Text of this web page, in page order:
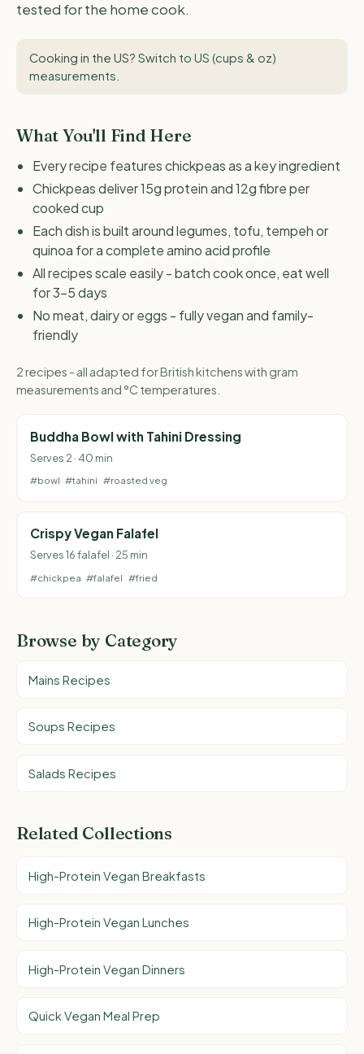
tested for the home cook.
Cooking in the US? Switch to US (cups & oz)
measurements
What You'll Find Here
Every recipe features chickpeas as a key ingredient
Chickpeas deliver 15g protein and 12g fibre per
cooked cup
Each dish is built around legumes, tofu, tempeh or
quinoa for a complete amino acid profile
All recipes scale easily - batch cook once, eat well
for 3-5 days
No meat, dairy or eggs - fully vegan and family-
friendly
2 recipes - all adapted for British kitchens with gram
measurements and °C temperatures.
Buddha Bowl with Tahini Dressing
Serves 2 · 40 min
#bowl #tahini #roasted veg
Crispy Vegan Falafel
Serves 16 falafel · 25 min
#chickpea #falafel #fried
Browse by Category
Mains Recipes
Soups Recipes
Salads Recipes
Related Collections
High-Protein Vegan Breakfasts
High-Protein Vegan Lunches
High-Protein Vegan Dinners
Quick Vegan Meal Prep